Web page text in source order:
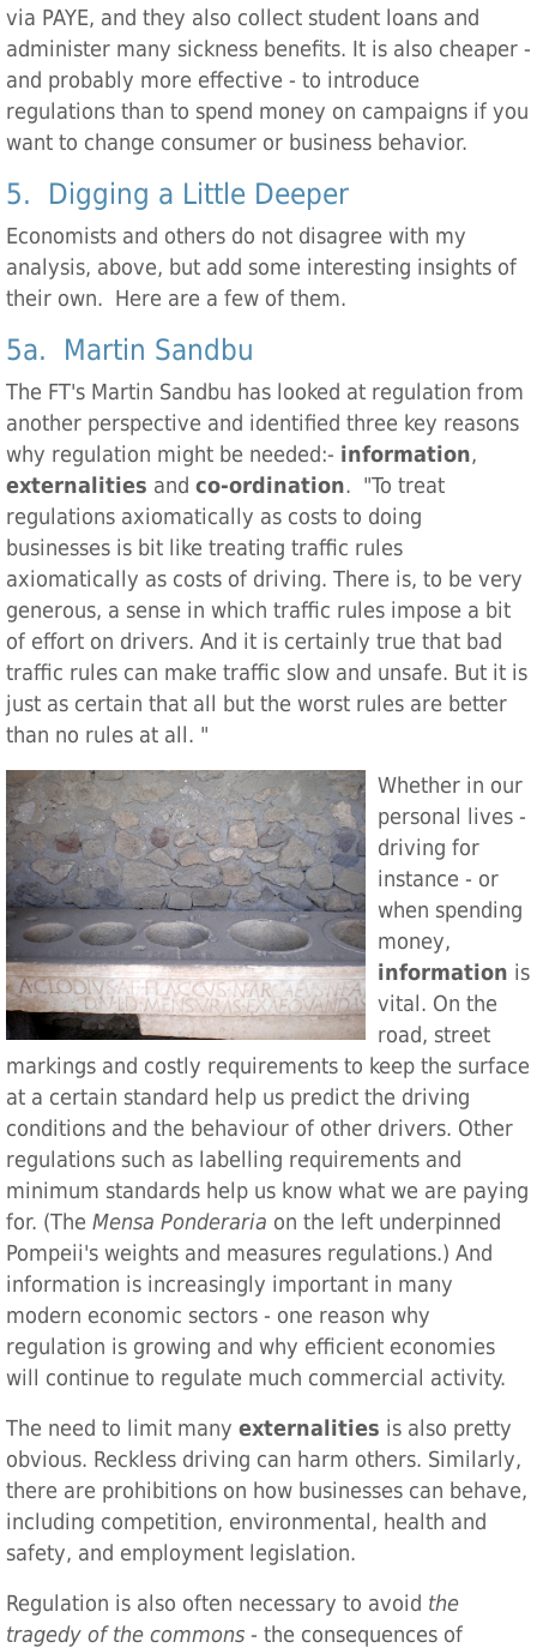
via PAYE, and they also collect student loans and
administer many sickness benefits. It is also cheaper -
and probably more effective - to introduce
regulations than to spend money on campaigns if you
want to change consumer or business behavior.
5. Digging a Little Deeper
Economists and others do not disagree with my
analysis, above, but add some interesting insights of
their own. Here are a few of them.
5a. Martin Sandbu
The FT's Martin Sandbu has looked at regulation from
another perspective and identified three key reasons
why regulation might be needed:- information,
externalities and co-ordination. "To treat
regulations axiomatically as costs to doing
businesses is bit like treating traffic rules
axiomatically as costs of driving. There is, to be very
generous, a sense in which traffic rules impose a bit
of effort on drivers. And it is certainly true that bad
traffic rules can make traffic slow and unsafe. But it is
just as certain that all but the worst rules are better
than no rules at all. "
Whether in our
personal lives -
driving for
instance - or
when spending
money,
information is
vital. On the
road, street
markings and costly requirements to keep the surface
at a certain standard help us predict the driving
conditions and the behaviour of other drivers. Other
regulations such as labelling requirements and
minimum standards help us know what we are paying
for. (The Mensa Ponderaria on the left underpinned
Pompeii's weights and measures regulations.) And
information is increasingly important in many
modern economic sectors - one reason why
regulation is growing and why efficient economies
will continue to regulate much commercial activity.
The need to limit many externalities is also pretty
obvious. Reckless driving can harm others. Similarly,
there are prohibitions on how businesses can behave,
including competition, environmental, health and
safety, and employment legislation.
Regulation is also often necessary to avoid the
tragedy of the commons - the consequences of